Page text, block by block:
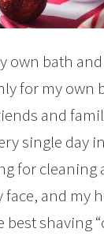
own bath
for my own
and
single day
for cleaning
and my
best shaving